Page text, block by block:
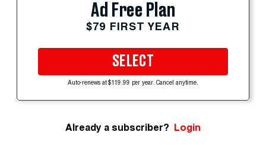
Ad Free Plan
$79 FIRST YEAR
SELECT
Auto-renews at $119.99 per year. Cancel anytime.
Already a subscriber? Login